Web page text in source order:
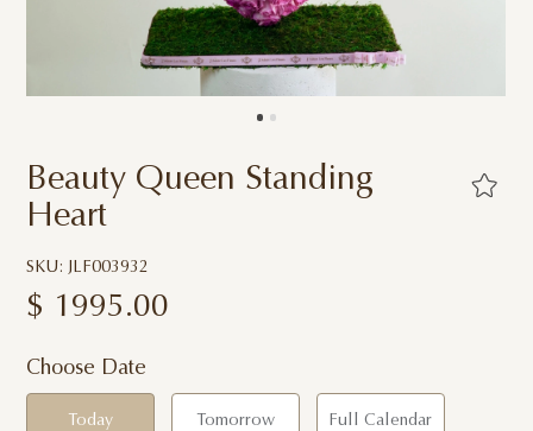
Beauty Queen Standing
Heart
SKU: JLF003932
$ 1995.00
Choose Date
Today Tomorrow Full Calendar